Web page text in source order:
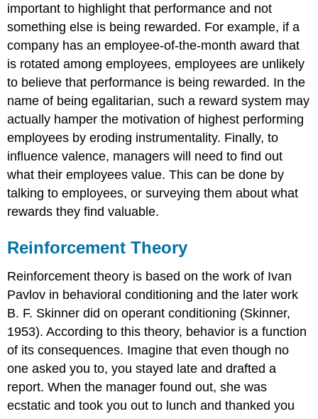
important to highlight that performance and not
something else is being rewarded. For example, if a
company has an employee-of-the-month award that
is rotated among employees, employees are unlikely
to believe that performance is being rewarded. In the
name of being egalitarian, such a reward system may
actually hamper the motivation of highest performing
employees by eroding instrumentality. Finally, to
influence valence, managers will need to find out
what their employees value. This can be done by
talking to employees, or surveying them about what
rewards they find valuable.
Reinforcement Theory
Reinforcement theory is based on the work of Ivan
Pavlov in behavioral conditioning and the later work
B. F. Skinner did on operant conditioning (Skinner,
1953). According to this theory, behavior is a function
of its consequences. Imagine that even though no
one asked you to, you stayed late and drafted a
report. When the manager found out, she was
ecstatic and took you out to lunch and thanked you